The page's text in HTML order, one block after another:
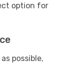
option for
possible,